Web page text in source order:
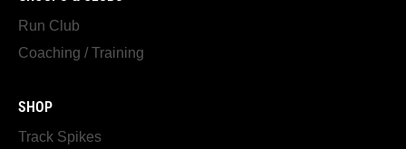
Run Club
Coaching / Training
SHOP
Track Spikes